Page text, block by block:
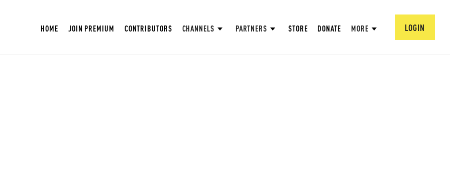
HOME JOIN PREMIUM CONTRIBUTORS CHANNELS PARTNERS STORE DONATE MORE LOGIN